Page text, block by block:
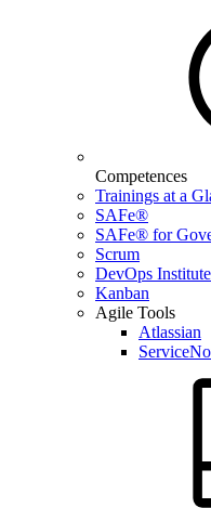
Competences
Trainings at a
SAFe®
SAFe® for
Scrum
DevOps Institute
Kanban
Agile Tools
Atlassian